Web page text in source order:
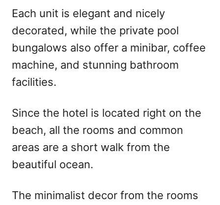
Each unit is elegant and nicely
decorated, while the private pool
bungalows also offer a minibar, coffee
machine, and stunning bathroom
facilities.
Since the hotel is located right on the
beach, all the rooms and common
areas are a short walk from the
beautiful ocean.
The minimalist decor from the rooms